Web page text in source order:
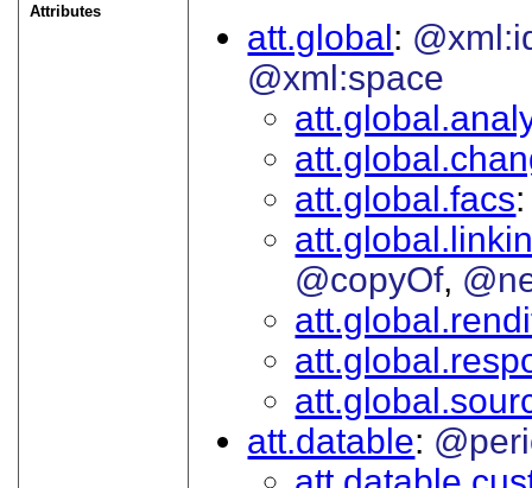
Attributes
att.global
@xml:space
att.global.facs
@copyOf
att.datable